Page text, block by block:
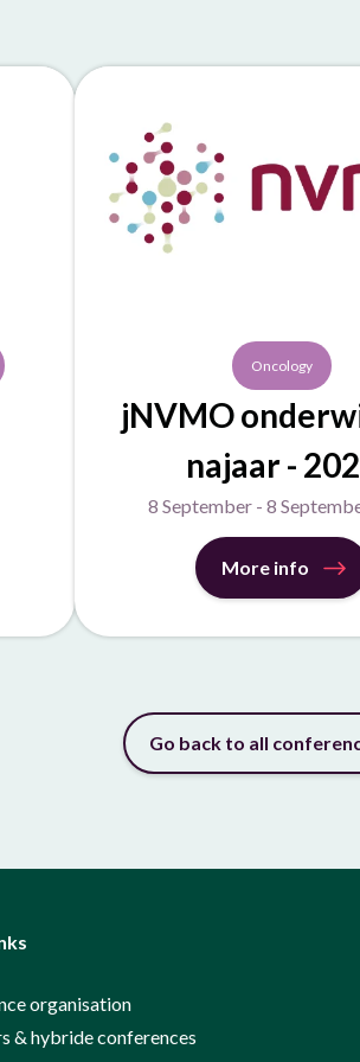
Oncology
jNVMO
najaar -
8 September - 8
More info
Go back to all
organisation
& hybride conferences